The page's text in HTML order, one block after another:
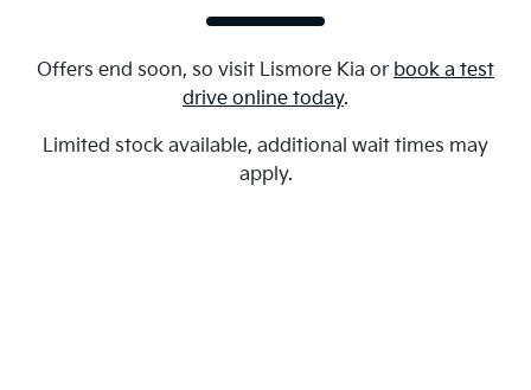
Offers end soon, so visit Lismore Kia or book a test
drive online today.
Limited stock available, additional wait times may
apply.